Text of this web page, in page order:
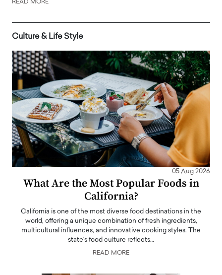
READ MORE
Culture & Life Style
05 Aug 2026
What Are the Most Popular Foods in
California?
California is one of the most diverse food destinations in the
world, offering a unique combination of fresh ingredients,
multicultural influences, and innovative cooking styles. The
state's food culture reflects…
READ MORE